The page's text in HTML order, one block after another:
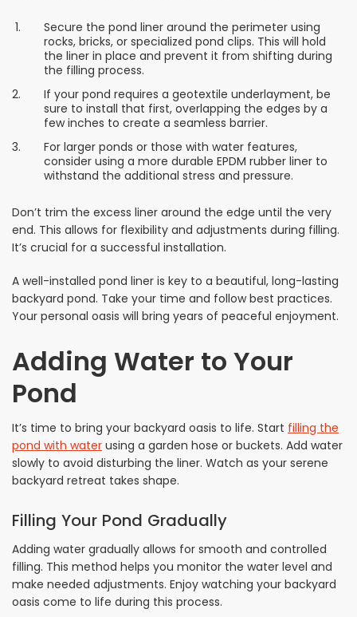
Secure the pond liner around the perimeter using
rocks, bricks, or specialized pond clips. This will hold
the liner in place and prevent it from shifting during
the filling process.
If your pond requires a geotextile underlayment, be
sure to install that first, overlapping the edges by a
few inches to create a seamless barrier.
For larger ponds or those with water features,
consider using a more durable EPDM rubber liner to
withstand the additional stress and pressure.
Don’t trim the excess liner around the edge until the very
end. This allows for flexibility and adjustments during filling.
It’s crucial for a successful installation.
A well-installed pond liner is key to a beautiful, long-lasting
backyard pond. Take your time and follow best practices.
Your personal oasis will bring years of peaceful enjoyment.
Adding Water to Your
Pond
It’s time to bring your backyard oasis to life. Start filling the
pond with water using a garden hose or buckets. Add water
slowly to avoid disturbing the liner. Watch as your serene
backyard retreat takes shape.
Filling Your Pond Gradually
Adding water gradually allows for smooth and controlled
filling. This method helps you monitor the water level and
make needed adjustments. Enjoy watching your backyard
oasis come to life during this process.